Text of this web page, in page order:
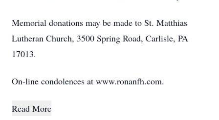
Memorial donations may be made to St. Matthias
Lutheran Church, 3500 Spring Road, Carlisle, PA
17013.
On-line condolences at www.ronanfh.com.
Read More